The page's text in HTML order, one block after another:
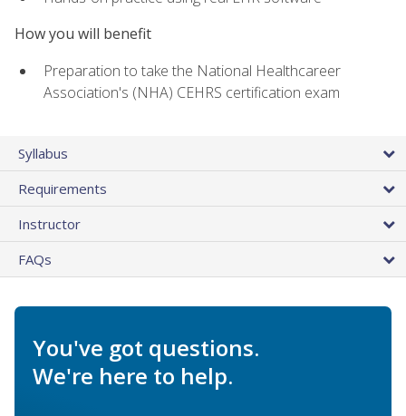
How you will benefit
Preparation to take the National Healthcareer
Association's (NHA) CEHRS certification exam
Syllabus
Requirements
Instructor
FAQs
You've got questions.
We're here to help.